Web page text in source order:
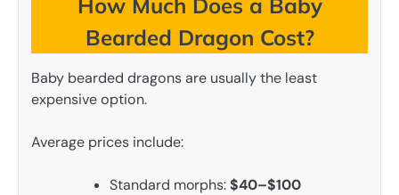
Bearded Dragon Cost?
Baby bearded dragons are usually the least
expensive option.
Average prices include:
Standard morphs:$40–$100